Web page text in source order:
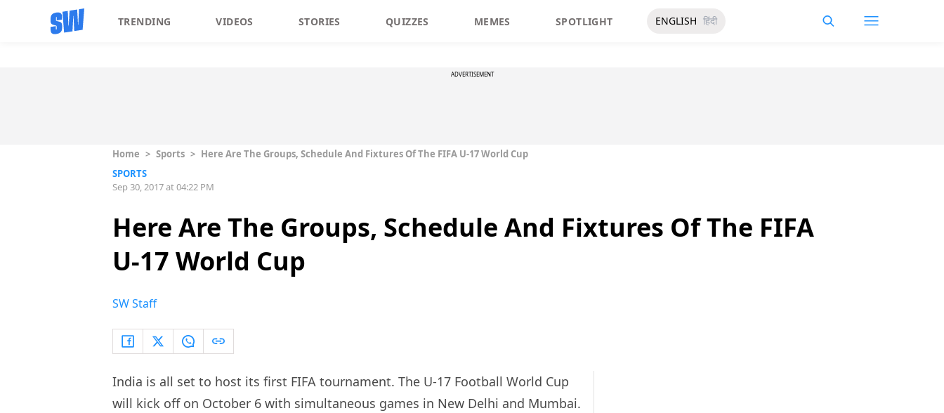
TRENDING VIDEOS STORIES QUIZZES MEMES SPOTLIGHT ENGLISH हिंदी
ADVERTISEMENT
Home > Sports > Here Are The Groups, Schedule And Fixtures Of The FIFA U-17 World Cup
SPORTS
Sep 30, 2017 at 04:22 PM
Here Are The Groups, Schedule And Fixtures Of The FIFA
U-17 World Cup
SW Staff
India is all set to host its first FIFA tournament. The U-17 Football World Cup
will kick off on October 6 with simultaneous games in New Delhi and Mumbai.